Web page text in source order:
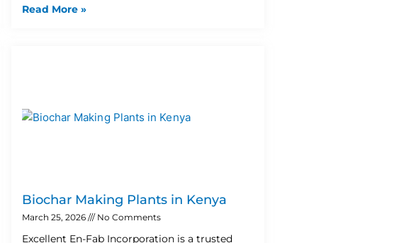
Read More »
Biochar Making Plants in Kenya
March 25, 2026 No Comments
Excellent En-Fab Incorporation is a trusted